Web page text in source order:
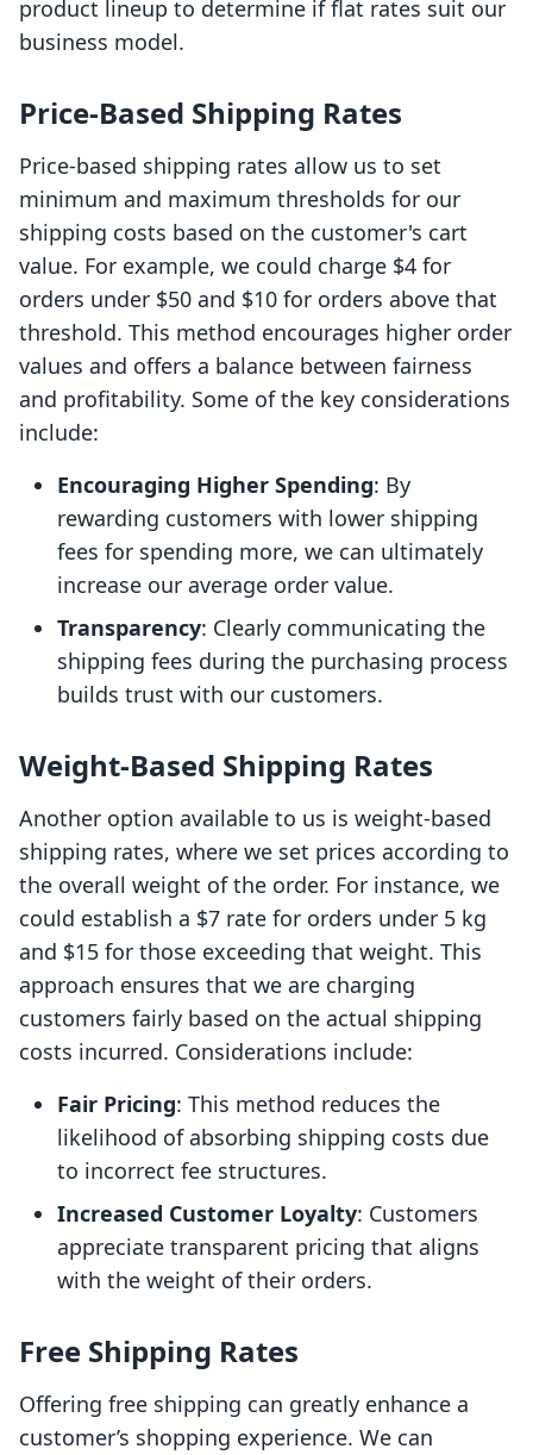
product lineup to determine if flat rates suit our
business model.
Price-Based Shipping Rates
Price-based shipping rates allow us to set
minimum and maximum thresholds for our
shipping costs based on the customer's cart
value. For example, we could charge $4 for
orders under $50 and $10 for orders above that
threshold. This method encourages higher order
values and offers a balance between fairness
and profitability. Some of the key considerations
include:
Encouraging Higher Spending: By
rewarding customers with lower shipping
fees for spending more, we can ultimately
increase our average order value.
Transparency: Clearly communicating the
shipping fees during the purchasing process
builds trust with our customers.
Weight-Based Shipping Rates
Another option available to us is weight-based
shipping rates, where we set prices according to
the overall weight of the order. For instance, we
could establish a $7 rate for orders under 5 kg
and $15 for those exceeding that weight. This
approach ensures that we are charging
customers fairly based on the actual shipping
costs incurred. Considerations include:
Fair Pricing: This method reduces the
likelihood of absorbing shipping costs due
to incorrect fee structures.
Increased Customer Loyalty: Customers
appreciate transparent pricing that aligns
with the weight of their orders.
Free Shipping Rates
Offering free shipping can greatly enhance a
customer’s shopping experience. We can